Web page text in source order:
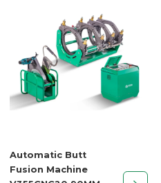
Automatic Butt
Fusion Machine